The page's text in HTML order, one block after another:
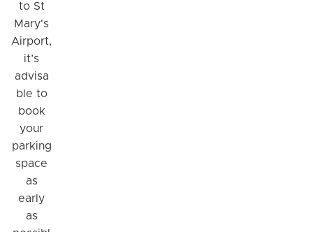
to St
Mary's
Airport,
it’s
advisa
ble to
book
your
parking
space
as
early
as